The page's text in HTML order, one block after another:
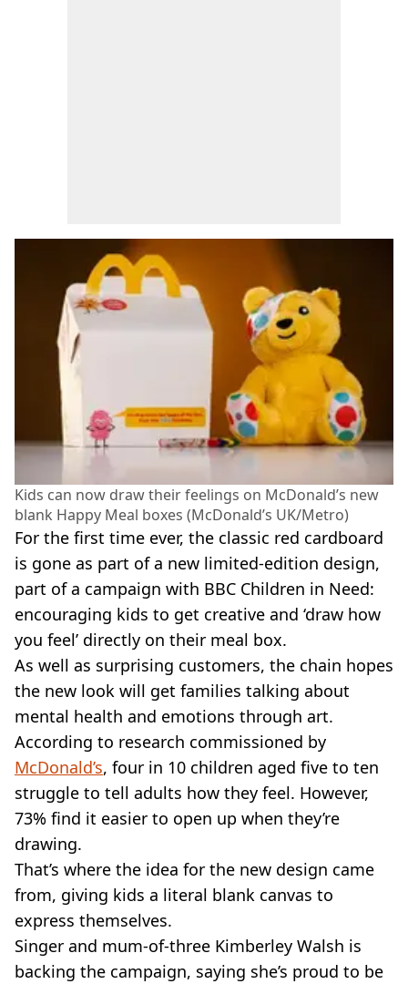
Kids can now draw their feelings on McDonald’s new
blank Happy Meal boxes (McDonald’s UK/Metro)
For the first time ever, the classic red cardboard
is gone as part of a new limited-edition design,
part of a campaign with BBC Children in Need:
encouraging kids to get creative and ‘draw how
you feel’ directly on their meal box.
As well as surprising customers, the chain hopes
the new look will get families talking about
mental health and emotions through art.
According to research commissioned by
McDonald’s, four in 10 children aged five to ten
struggle to tell adults how they feel. However,
73% find it easier to open up when they’re
drawing.
That’s where the idea for the new design came
from, giving kids a literal blank canvas to
express themselves.
Singer and mum-of-three Kimberley Walsh is
backing the campaign, saying she’s proud to be